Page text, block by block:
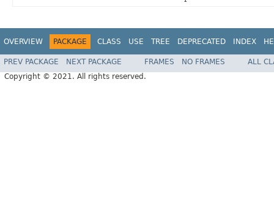
OVERVIEW PACKAGE CLASS USE TREE DEPRECATED INDEX
PREV PACKAGE NEXT PACKAGE FRAMES NO FRAMES
ALL
Copyright © 2021. All rights reserved.